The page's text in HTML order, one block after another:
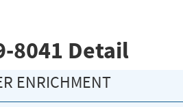
8041 Detail
ENRICHMENT